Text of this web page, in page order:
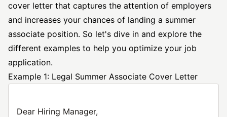
cover letter that captures the attention of employers
and increases your chances of landing a summer
associate position. So let's dive in and explore the
different examples to help you optimize your job
application.
Example 1: Legal Summer Associate Cover Letter
Dear Hiring Manager,